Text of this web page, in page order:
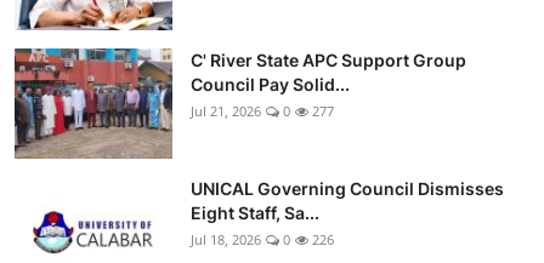
C' River State APC Support Group
Council Pay Solid...
Jul 21, 2026 0 277
UNICAL Governing Council Dismisses
Eight Staff, Sa...
Jul 18, 2026 0 226